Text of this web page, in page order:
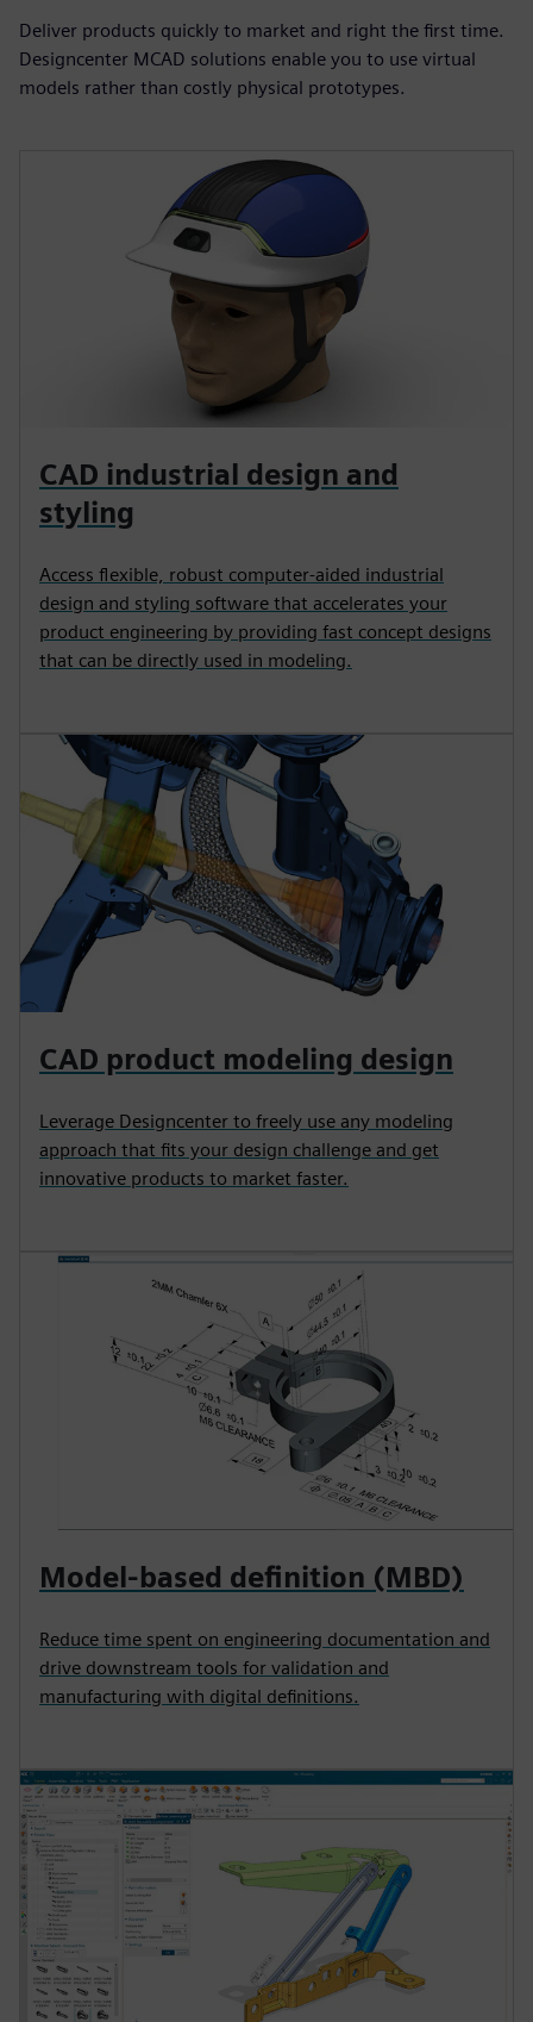
Deliver products quickly to market and right the first time.
Designcenter MCAD solutions enable you to use virtual
models rather than costly physical prototypes.
CAD industrial design and
styling
Access flexible, robust computer-aided industrial
design and styling software that accelerates your
product engineering by providing fast concept designs
that can be directly used in modeling.
CAD product modeling design
Leverage Designcenter to freely use any modeling
approach that fits your design challenge and get
innovative products to market faster.
Model-based definition (MBD)
Reduce time spent on engineering documentation and
drive downstream tools for validation and
manufacturing with digital definitions.